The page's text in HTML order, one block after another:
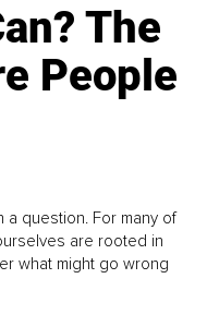
The
People
a question. For many of
are rooted in
what might go wrong